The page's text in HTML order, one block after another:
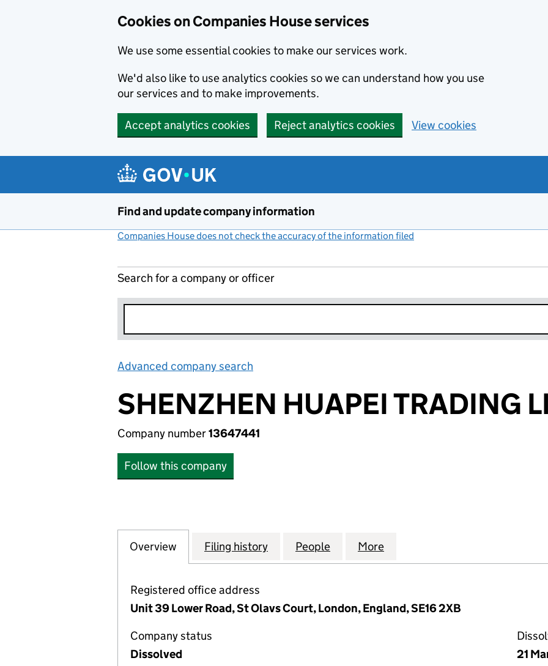
Cookies on Companies House services
We use some essential cookies to make our services work.
We'd also like to use analytics cookies so we can understand how you use
our services and to make improvements.
Accept analytics cookies Reject analytics cookies View cookies
Find and update company information
Companies House does not check the accuracy of the information filed
Search for a company or officer
Advanced company search
SHENZHEN HUAPEI TRADING
Company number13647441
Follow this company
Company
Overview for SHENZHEN HUAPEI TRADING LIMITED (13647441)
Filing history for SHENZHEN HUAPEI TRADING LIMITED (13647441)
People for SHENZHEN HUAPEI TRADING
More
Registered office address
Unit 39 Lower Road, St Olavs Court, London, England, SE16 2XB
Company status
Dissolved
21